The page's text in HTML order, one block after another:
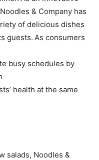
& Company has
of delicious dishes
guests. As consumers
busy schedules by
health at the same
salads, Noodles &